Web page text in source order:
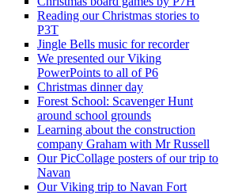
Reading our Christmas stories to
P3T
Jingle Bells music for recorder
We presented our Viking
PowerPoints to all of P6
Christmas dinner day
Forest School: Scavenger Hunt
around school grounds
Learning about the construction
company Graham with Mr Russell
Our PicCollage posters of our trip to
Navan
Our Viking trip to Navan Fort